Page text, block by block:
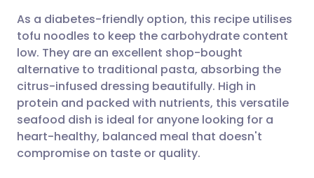
Share via WhatsApp
Copy link
🇸🇦 عربي 🇸🇪 Svenska
As a diabetes-friendly option, this recipe utilises
tofu noodles to keep the carbohydrate content
low. They are an excellent shop-bought
alternative to traditional pasta, absorbing the
citrus-infused dressing beautifully. High in
protein and packed with nutrients, this versatile
seafood dish is ideal for anyone looking for a
heart-healthy, balanced meal that doesn't
compromise on taste or quality.